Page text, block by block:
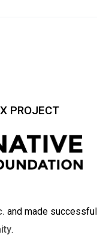
PROJECT
and made successful
.